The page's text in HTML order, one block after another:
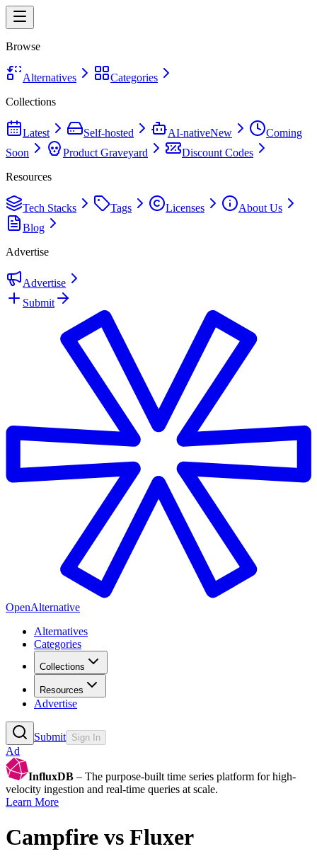
Browse
Alternatives
Categories
Collections
Latest Self-hosted AI-nativeNew
Coming
Soon
Product Graveyard
Discount Codes
Resources
Tech Stacks Tags Licenses
About Us
Blog
Advertise
Advertise
Submit
OpenAlternative
Alternatives
Categories
Collections
Resources
Advertise
Submit Sign In
Ad
InfluxDB – The purpose-built time series platform for high-
velocity ingestion and real-time queries at scale.
Learn More
Campfire vs Fluxer